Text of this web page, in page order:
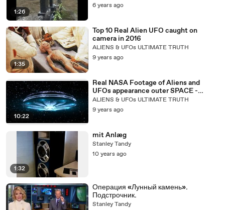
1:26
6 years ago
1:35
Top 10 Real Alien UFO caught on
camera in 2016
ALIENS & UFOs ULTIMATE TRUTH
9 years ago
10:22
Real NASA Footage of Aliens and
UFOs appearance outer SPACE -
(Banned Footage)
ALIENS & UFOs ULTIMATE TRUTH
9 years ago
1:32
mit Anlæg
Stanley Tandy
10 years ago
Операция «Лунный камень».
Подстрочник.
Stanley Tandy